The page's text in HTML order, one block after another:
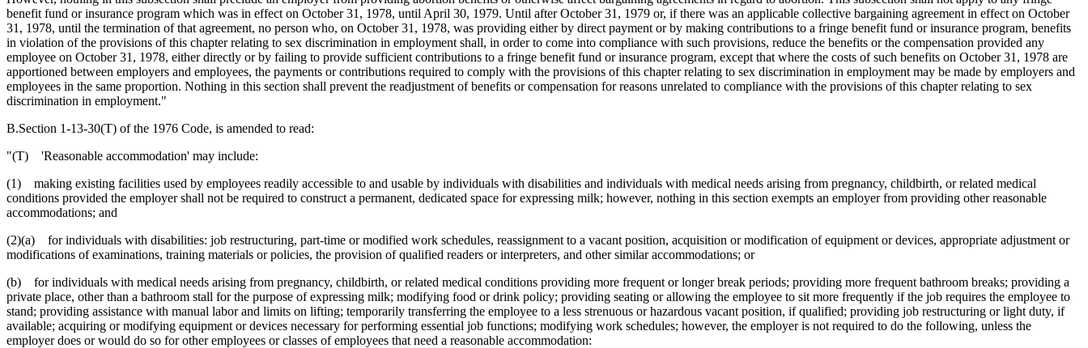
benefit fund or insurance program which was in effect on October 31, 1978, until April 30, 1979. Until after October 31, 1979 or, if there was an applicable collective bargaining agreement in effect on October
31, 1978, until the termination of that agreement, no person who, on October 31, 1978, was providing either by direct payment or by making contributions to a fringe benefit fund or insurance program, benefits
in violation of the provisions of this chapter relating to sex discrimination in employment shall, in order to come into compliance with such provisions, reduce the benefits or the compensation provided any
employee on October 31, 1978, either directly or by failing to provide sufficient contributions to a fringe benefit fund or insurance program, except that where the costs of such benefits on October 31, 1978 are
apportioned between employers and employees, the payments or contributions required to comply with the provisions of this chapter relating to sex discrimination in employment may be made by employers and
employees in the same proportion. Nothing in this section shall prevent the readjustment of benefits or compensation for reasons unrelated to compliance with the provisions of this chapter relating to sex
discrimination in employment."
B.Section 1-13-30(T) of the 1976 Code, is amended to read:
"(T) 'Reasonable accommodation' may include:
(1) making existing facilities used by employees readily accessible to and usable by individuals with disabilities and individuals with medical needs arising from pregnancy, childbirth, or related medical
conditions provided the employer shall not be required to construct a permanent, dedicated space for expressing milk; however, nothing in this section exempts an employer from providing other reasonable
accommodations; and
(2)(a) for individuals with disabilities: job restructuring, part-time or modified work schedules, reassignment to a vacant position, acquisition or modification of equipment or devices, appropriate adjustment or
modifications of examinations, training materials or policies, the provision of qualified readers or interpreters, and other similar accommodations; or
(b) for individuals with medical needs arising from pregnancy, childbirth, or related medical conditions providing more frequent or longer break periods; providing more frequent bathroom breaks; providing a
private place, other than a bathroom stall for the purpose of expressing milk; modifying food or drink policy; providing seating or allowing the employee to sit more frequently if the job requires the employee to
stand; providing assistance with manual labor and limits on lifting; temporarily transferring the employee to a less strenuous or hazardous vacant position, if qualified; providing job restructuring or light duty, if
available; acquiring or modifying equipment or devices necessary for performing essential job functions; modifying work schedules; however, the employer is not required to do the following, unless the
employer does or would do so for other employees or classes of employees that need a reasonable accommodation: